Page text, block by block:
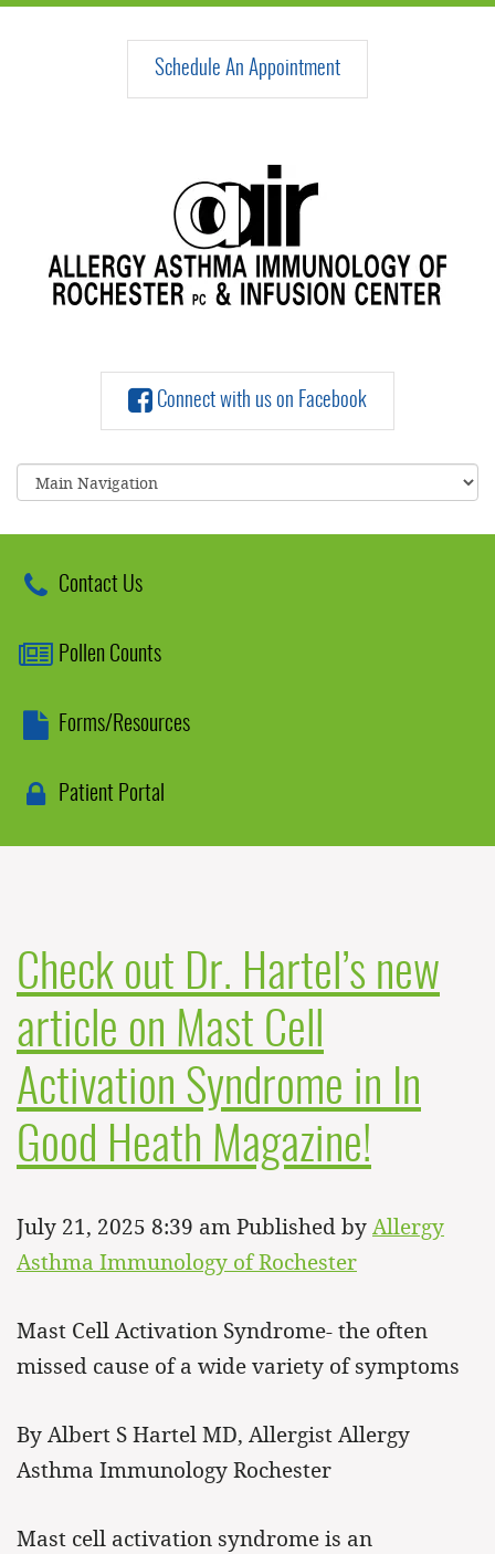
Schedule An Appointment
Connect with us on Facebook
Contact Us
Pollen Counts
Forms/Resources
Patient Portal
Check out Dr. Hartel’s new
article on Mast Cell
Activation Syndrome in In
Good Heath Magazine!
July 21, 2025 8:39 am Published by Allergy
Asthma Immunology of Rochester
Mast Cell Activation Syndrome- the often
missed cause of a wide variety of symptoms
By Albert S Hartel MD, Allergist Allergy
Asthma Immunology Rochester
Mast cell activation syndrome is an